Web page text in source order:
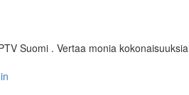
Suomi . Vertaa monia kokonaisuuksia